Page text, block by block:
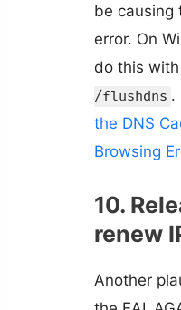
be causing
error. On
do this with
/flushdns .
the DNS
Browsing
10.
renew
Another